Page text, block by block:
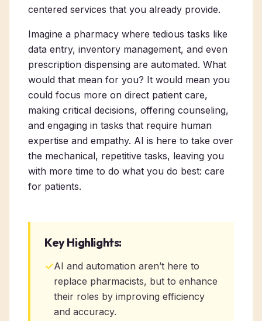
centered services that you already provide.
Imagine a pharmacy where tedious tasks like
data entry, inventory management, and even
prescription dispensing are automated. What
would that mean for you? It would mean you
could focus more on direct patient care,
making critical decisions, offering counseling,
and engaging in tasks that require human
expertise and empathy. AI is here to take over
the mechanical, repetitive tasks, leaving you
with more time to do what you do best: care
for patients.
Key Highlights:
✓AI and automation aren’t here to
replace pharmacists, but to enhance
their roles by improving efficiency
and accuracy.